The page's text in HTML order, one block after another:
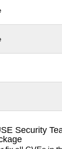
Security